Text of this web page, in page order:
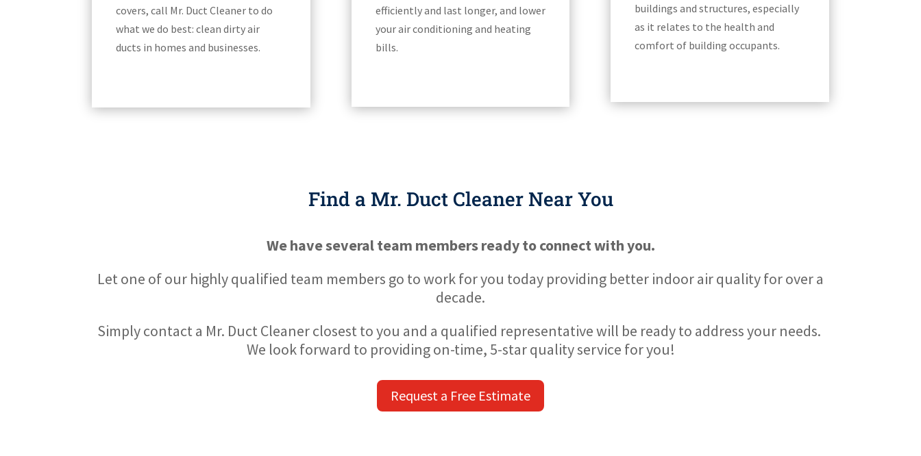
covers, call Mr. Duct Cleaner to do
what we do best: clean dirty air
ducts in homes and businesses.
efficiently and last longer, and lower
your air conditioning and heating
bills.
buildings and structures, especially
as it relates to the health and
comfort of building occupants.
Find a Mr. Duct Cleaner Near You
We have several team members ready to connect with you.
Let one of our highly qualified team members go to work for you today providing better indoor air quality for over a
decade.
Simply contact a Mr. Duct Cleaner closest to you and a qualified representative will be ready to address your needs.
We look forward to providing on-time, 5-star quality service for you!
Request a Free Estimate